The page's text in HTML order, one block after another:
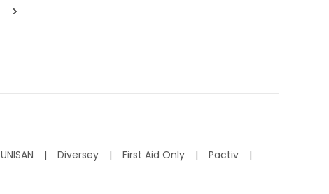
UNISAN Diversey First Aid Only
Pactiv